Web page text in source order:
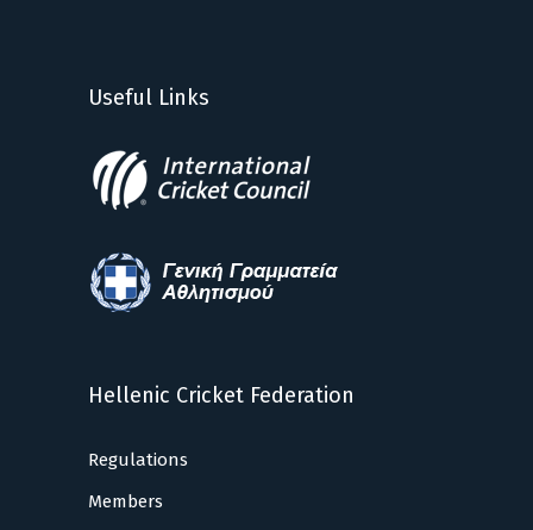
Useful Links
Hellenic Cricket Federation
Regulations
Members